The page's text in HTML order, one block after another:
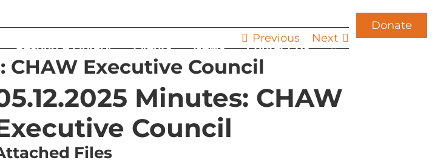
Donate
Resource Library Events News Contact Us
Previous Next
CHAW Executive Council
Minutes: CHAW
Council
Files